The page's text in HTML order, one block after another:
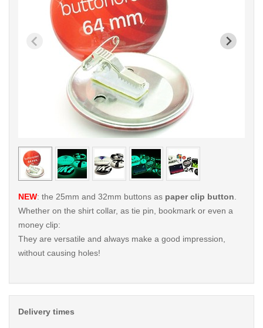
< /picture>
NEW: the 25mm and 32mm buttons as paper clip button
Whether on the shirt collar, as tie pin, bookmark or even a
money clip:
They are versatile and always make a good impression,
without causing holes!
Delivery times